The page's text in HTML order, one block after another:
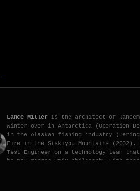
Lance Miller is the architect of
winter-over in Antarctica (Operation
in the Alaskan fishing industry
Fire in the Siskiyou Mountains
Test Engineer on a technology team
he now merges Unix philosophy with